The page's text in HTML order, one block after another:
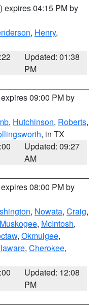
) expires 04:15 PM by
, Henry,
Updated: 01:38
PM
09:00 PM by
, Hutchinson, Roberts,
, in TX
Updated: 09:27
AM
08:00 PM by
, Nowata, Craig,
Muskogee, McIntosh,
, Okmulgee,
, Cherokee,
Updated: 12:08
PM